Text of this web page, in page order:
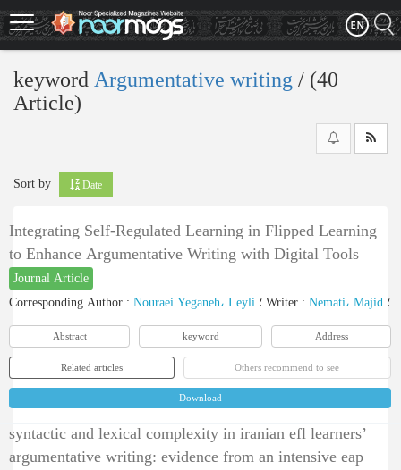
Skip
to
main
keyword Argumentative writing ‎/ (40
Article)
Sort by Date
Integrating Self-Regulated Learning in Flipped Learning
to Enhance Argumentative Writing with Digital Tools
Journal Article
Corresponding Author : Nouraei Yeganeh، Leyli Writer : Nemati، Majid ؛
Abstract keyword Address
Related articles Others recommend to see
Download
syntactic and lexical complexity in iranian efl learners’
argumentative writing: evidence from an intensive eap